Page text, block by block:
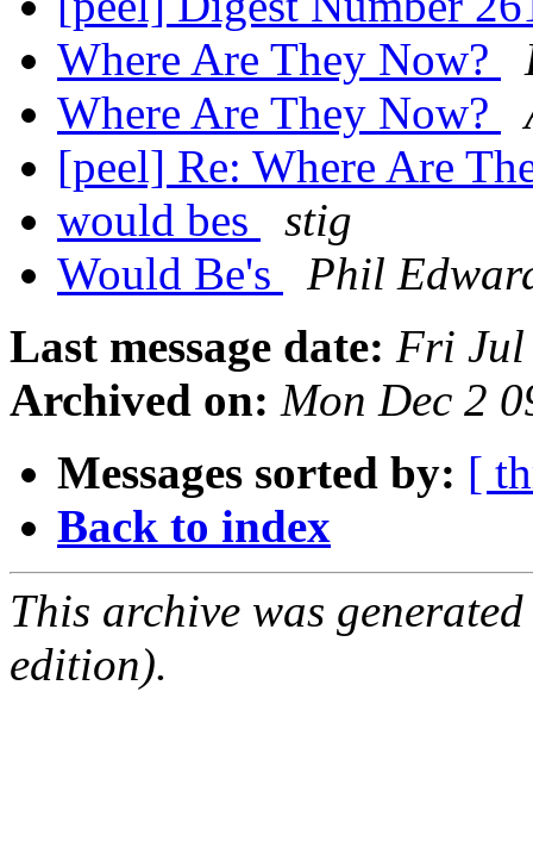
Where Are They Now?
Where Are They Now?
[peel] Re: Where Are
would bes
stig
Would Be's
Phil
Last message date: Fri Jul
Archived on: Mon Dec 2
Messages sorted by: [
Back to index
This archive was
edition).